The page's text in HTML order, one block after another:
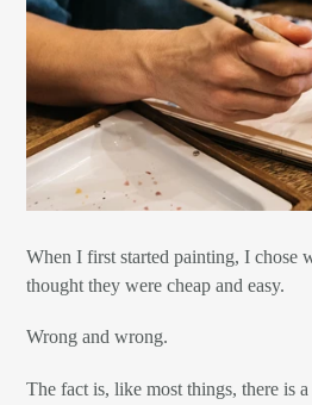
When I first started painting, I chose
thought they were cheap and easy.
Wrong and wrong.
The fact is, like most things, there is